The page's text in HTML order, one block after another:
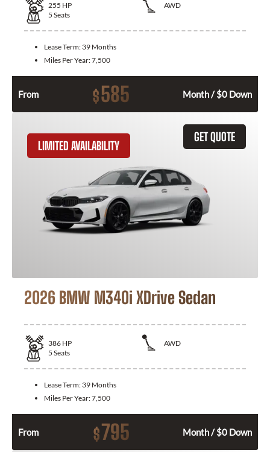
255 HP
AWD
5 Seats
Lease Term: 39 Months
Miles Per Year:7,500
From $585 Month / $0 Down
GET QUOTE
LIMITED AVAILABILITY
2026 BMW M340i XDrive Sedan
386 HP
AWD
5 Seats
Lease Term: 39 Months
Miles Per Year:7,500
From $795 Month / $0 Down